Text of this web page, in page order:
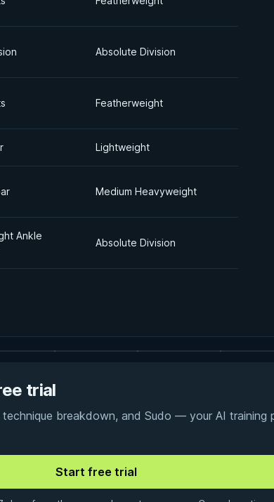
Absolute Division
Featherweight
Lightweight
Medium Heavyweight
Ankle
Absolute Division
trial
breakdown, and Sudo — your AI training